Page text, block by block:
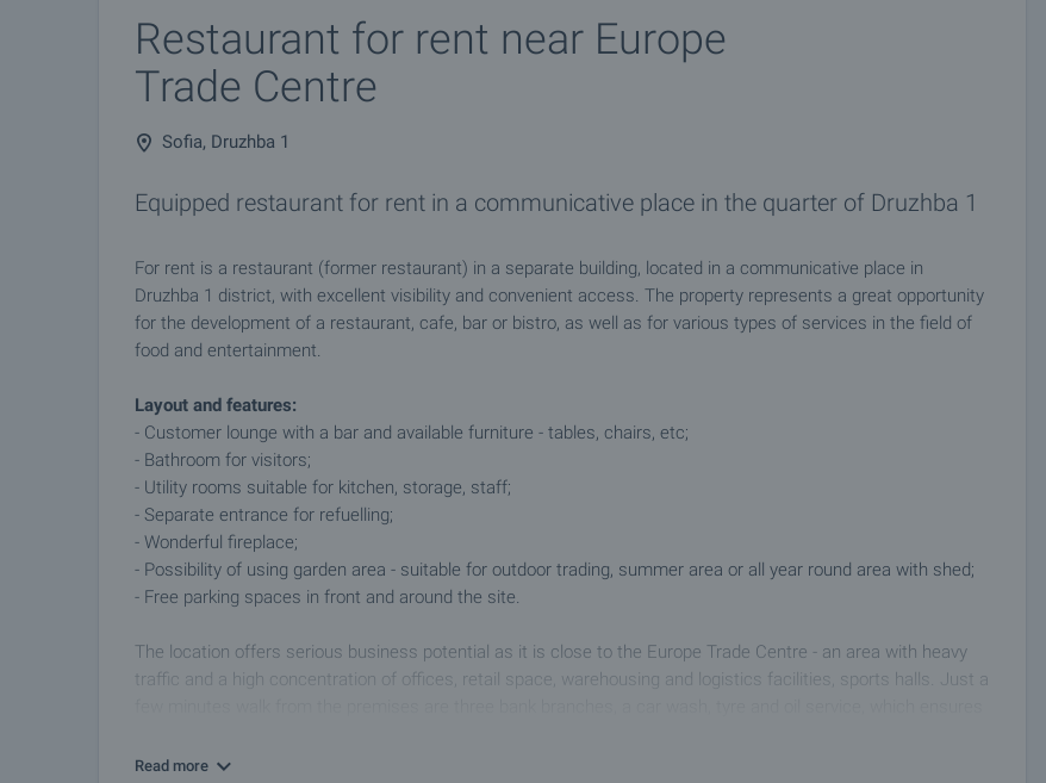
Restaurant for rent near Europe
Trade Centre
Sofia, Druzhba 1
Equipped restaurant for rent in a communicative place in the quarter of Druzhba 1
For rent is a restaurant (former restaurant) in a separate building, located in a communicative place in
Druzhba 1 district, with excellent visibility and convenient access. The property represents a great opportunity
for the development of a restaurant, cafe, bar or bistro, as well as for various types of services in the field of
food and entertainment.
Layout and features:
- Customer lounge with a bar and available furniture - tables, chairs, etc;
- Bathroom for visitors;
- Utility rooms suitable for kitchen, storage, staff;
- Separate entrance for refuelling;
- Wonderful fireplace;
- Possibility of using garden area - suitable for outdoor trading, summer area or all year round area with shed;
- Free parking spaces in front and around the site.
The location offers serious business potential as it is close to the Europe Trade Centre - an area with heavy
traffic and a high concentration of offices, retail space, warehousing and logistics facilities, sports halls. Just a
business.
Read more